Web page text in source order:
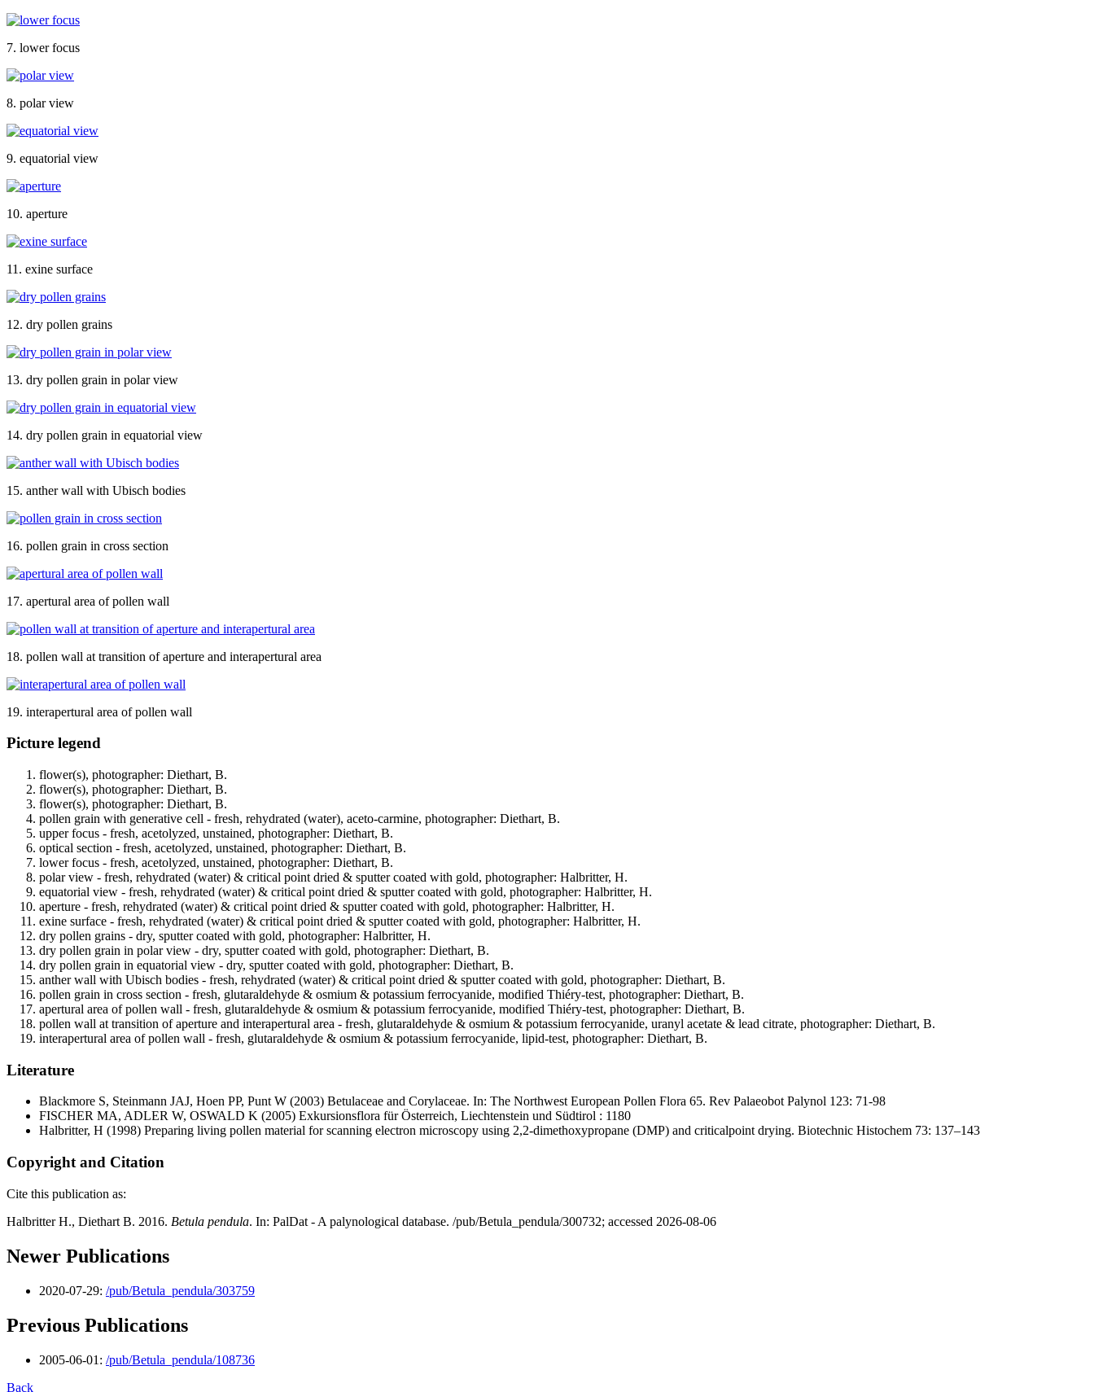
7. lower focus
8. polar view
9. equatorial view
10. aperture
11. exine surface
12. dry pollen grains
13. dry pollen grain in polar view
14. dry pollen grain in equatorial view
15. anther wall with Ubisch bodies
16. pollen grain in cross section
17. apertural area of pollen wall
18. pollen wall at transition of aperture and interapertural area
19. interapertural area of pollen wall
Picture legend
flower(s), photographer: Diethart, B.
flower(s), photographer: Diethart, B.
flower(s), photographer: Diethart, B.
pollen grain with generative cell - fresh, rehydrated (water), aceto-carmine, photographer: Diethart, B.
upper focus - fresh, acetolyzed, unstained, photographer: Diethart, B.
optical section - fresh, acetolyzed, unstained, photographer: Diethart, B.
lower focus - fresh, acetolyzed, unstained, photographer: Diethart, B.
polar view - fresh, rehydrated (water) & critical point dried & sputter coated with gold, photographer: Halbritter, H.
equatorial view - fresh, rehydrated (water) & critical point dried & sputter coated with gold, photographer: Halbritter, H.
aperture - fresh, rehydrated (water) & critical point dried & sputter coated with gold, photographer: Halbritter, H.
exine surface - fresh, rehydrated (water) & critical point dried & sputter coated with gold, photographer: Halbritter, H.
dry pollen grains - dry, sputter coated with gold, photographer: Halbritter, H.
dry pollen grain in polar view - dry, sputter coated with gold, photographer: Diethart, B.
dry pollen grain in equatorial view - dry, sputter coated with gold, photographer: Diethart, B.
anther wall with Ubisch bodies - fresh, rehydrated (water) & critical point dried & sputter coated with gold, photographer: Diethart, B.
pollen grain in cross section - fresh, glutaraldehyde & osmium & potassium ferrocyanide, modified Thiéry-test, photographer: Diethart, B.
apertural area of pollen wall - fresh, glutaraldehyde & osmium & potassium ferrocyanide, modified Thiéry-test, photographer: Diethart, B.
pollen wall at transition of aperture and interapertural area - fresh, glutaraldehyde & osmium & potassium ferrocyanide, uranyl acetate & lead citrate, photographer: Diethart, B.
interapertural area of pollen wall - fresh, glutaraldehyde & osmium & potassium ferrocyanide, lipid-test, photographer: Diethart, B.
Literature
Blackmore S, Steinmann JAJ, Hoen PP, Punt W (2003) Betulaceae and Corylaceae. In: The Northwest European Pollen Flora 65. Rev Palaeobot Palynol 123: 71-98
FISCHER MA, ADLER W, OSWALD K (2005) Exkursionsflora für Österreich, Liechtenstein und Südtirol : 1180
Halbritter, H (1998) Preparing living pollen material for scanning electron microscopy using 2,2-dimethoxypropane (DMP) and criticalpoint drying. Biotechnic Histochem 73: 137–143
Copyright and Citation
Cite this publication as:
Halbritter H., Diethart B. 2016. Betula pendula. In: PalDat - A palynological database. /pub/Betula_pendula/300732; accessed 2026-08-06
Newer Publications
2020-07-29: /pub/Betula_pendula/303759
Previous Publications
2005-06-01: /pub/Betula_pendula/108736
Back